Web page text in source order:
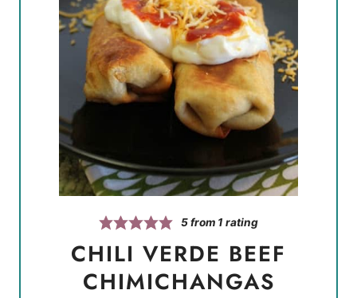
5from 1 rating
CHILI VERDE BEEF
CHIMICHANGAS